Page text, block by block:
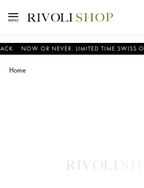
NOW OR NEVER. LIMITED TIME SWISS OFFERS
Home